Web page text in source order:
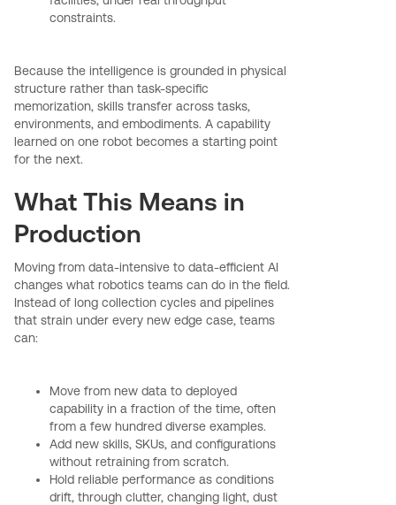
constraints.
Because the intelligence is grounded in physical
structure rather than task-specific
memorization, skills transfer across tasks,
environments, and embodiments. A capability
learned on one robot becomes a starting point
for the next.
What This Means in
Production
Moving from data-intensive to data-efficient AI
changes what robotics teams can do in the field.
Instead of long collection cycles and pipelines
that strain under every new edge case, teams
can:
Move from new data to deployed
capability in a fraction of the time, often
from a few hundred diverse examples.
Add new skills, SKUs, and configurations
without retraining from scratch.
Hold reliable performance as conditions
drift, through clutter, changing light, dust